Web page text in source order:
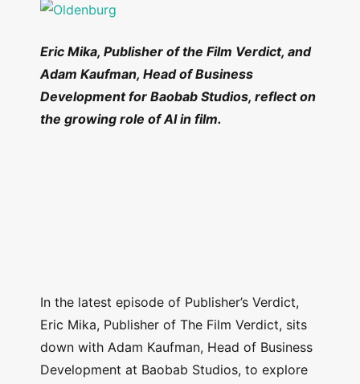
Eric Mika, Publisher of the Film Verdict, and
Adam Kaufman, Head of Business
Development for Baobab Studios, reflect on
the growing role of AI in film.
In the latest episode of Publisher’s Verdict,
Eric Mika, Publisher of The Film Verdict, sits
down with Adam Kaufman, Head of Business
Development at Baobab Studios, to explore